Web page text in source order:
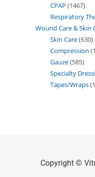
CPAP 1467
Respiratory
Wound Care & Skin
Skin Care 630
Compression
Gauze 585
Specialty
Tapes/Wraps
Copyright ©